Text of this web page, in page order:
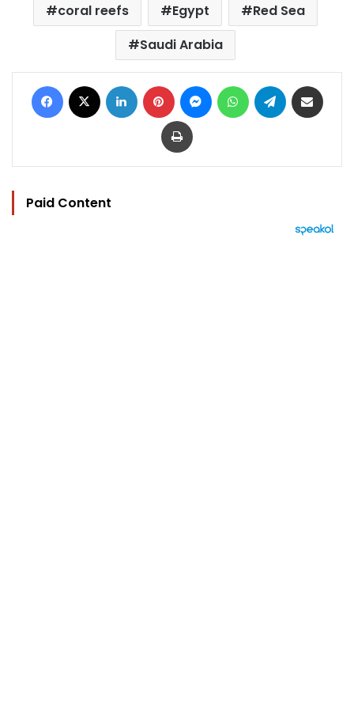
coral reefs
Egypt
Red Sea
Saudi Arabia
Facebook LinkedIn Pinterest MessengerWhatsAppTelegram
Print
Paid Content